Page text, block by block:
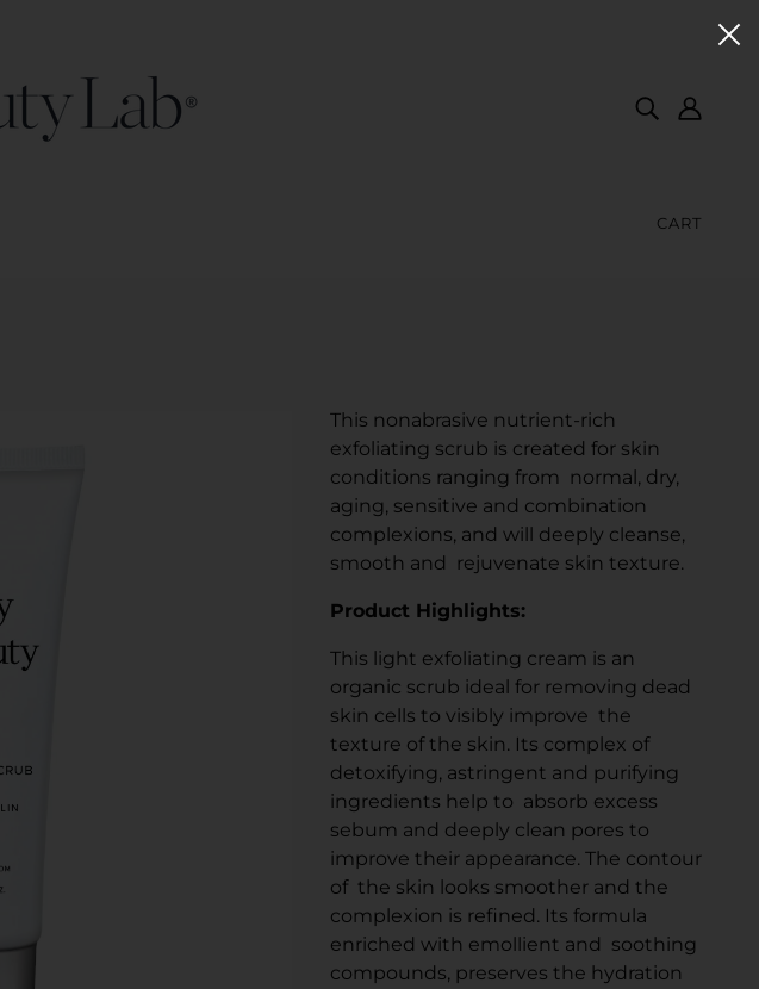
CART
This nonabrasive nutrient-rich
exfoliating scrub is created for skin
conditions ranging from normal, dry,
aging, sensitive and combination
complexions, and will deeply cleanse,
smooth and rejuvenate skin texture.
Product Highlights:
This light exfoliating cream is an
organic scrub ideal for removing dead
skin cells to visibly improve the
texture of the skin. Its complex of
detoxifying, astringent and purifying
ingredients help to absorb excess
sebum and deeply clean pores to
improve their appearance. The contour
of the skin looks smoother and the
complexion is refined. Its formula
enriched with emollient and soothing
compounds, preserves the hydration